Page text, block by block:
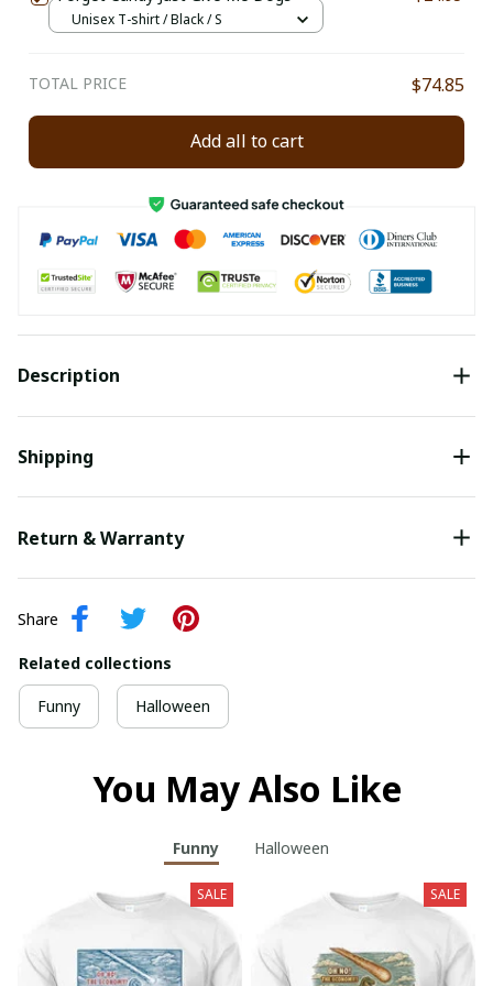
Unisex T-shirt / Black / S
TOTAL PRICE $74.85
Add all to cart
Description
Shipping
Return & Warranty
Share
Related collections
Funny Halloween
You May Also Like
Funny Halloween
SALE SALE